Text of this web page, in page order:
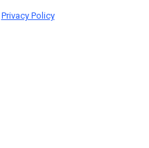
Privacy Policy